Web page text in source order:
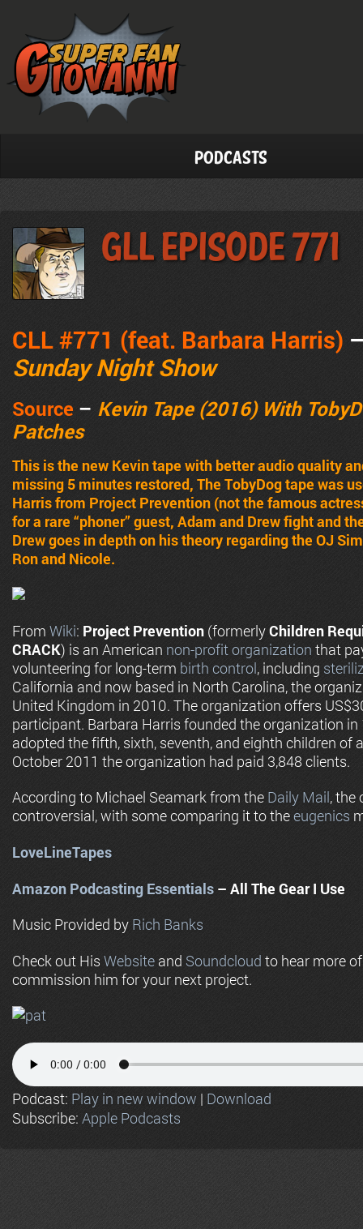
Podcasts
GLL Episode 771
CLL #771 (feat. Barbara Harris)
Sunday Night Show
Source – Kevin Tape (2016) With
Patches
This is the new Kevin tape with better audio quality
missing 5 minutes restored, The TobyDog tape was
Harris from Project Prevention (not the famous
for a rare “phoner” guest, Adam and Drew fight and
Drew goes in depth on his theory regarding the OJ
Ron and Nicole.
From Wiki: Project Prevention (formerlyChildren
CRACK) is an American non-profit organization that
volunteering for long-term birth control, including
California and now based in North Carolina, the
United Kingdom in 2010. The organization offers
participant. Barbara Harris founded the organization
adopted the fifth, sixth, seventh, and eighth children of
October 2011 the organization had paid 3,848 clients.
According to Michael Seamark from the Daily Mail, the
controversial, with some comparing it to theeugenics
LoveLineTapes
Amazon Podcasting Essentials – All The Gear I Use
Music Provided by Rich Banks
Check out His Website and Soundcloud to hear more
commission him for your next project.
Podcast: Play in new window | Download
Subscribe: Apple Podcasts